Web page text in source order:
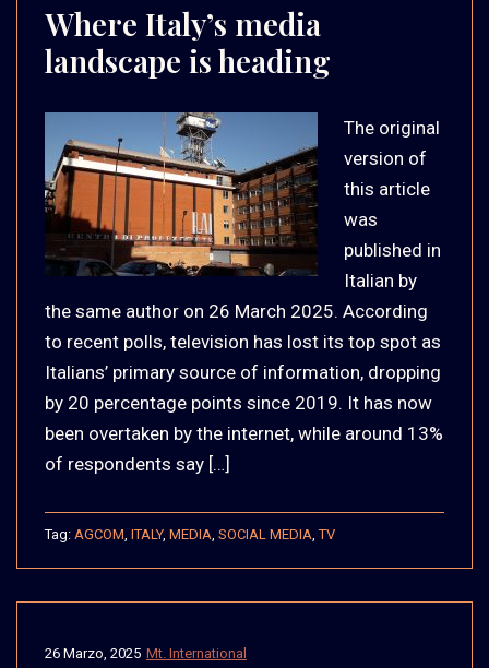
Where Italy’s media
landscape is heading
The original
version of
this article
was
published in
Italian by
the same author on 26 March 2025. According
to recent polls, television has lost its top spot as
Italians’ primary source of information, dropping
by 20 percentage points since 2019. It has now
been overtaken by the internet, while around 13%
of respondents say […]
Tag: AGCOM ITALY, MEDIA SOCIAL MEDIA ,TV
Mt. International
26 Marzo, 2025